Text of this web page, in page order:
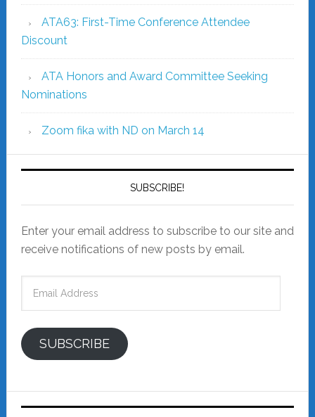
ATA63: First-Time Conference Attendee
Discount
ATA Honors and Award Committee Seeking
Nominations
Zoom fika with ND on March 14
SUBSCRIBE!
Enter your email address to subscribe to our site and
receive notifications of new posts by email.
SUBSCRIBE